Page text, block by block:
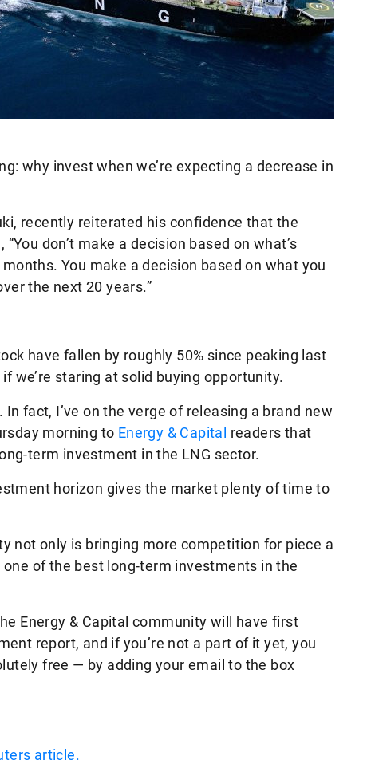
why invest when we’re expecting a decrease in
recently reiterated his confidence that the
don’t make a decision based on what’s
You make a decision based on what you
the next 20 years.”
have fallen by roughly 50% since peaking last
we’re staring at solid buying opportunity.
fact, I’ve on the verge of releasing a brand new
morning to Energy & Capital readers that
term investment in the LNG sector.
horizon gives the market plenty of time to
not only is bringing more competition for piece a
of the best long-term investments in the
Energy & Capital community will have first
report, and if you’re not a part of it yet, you
free — by adding your email to the box
article.